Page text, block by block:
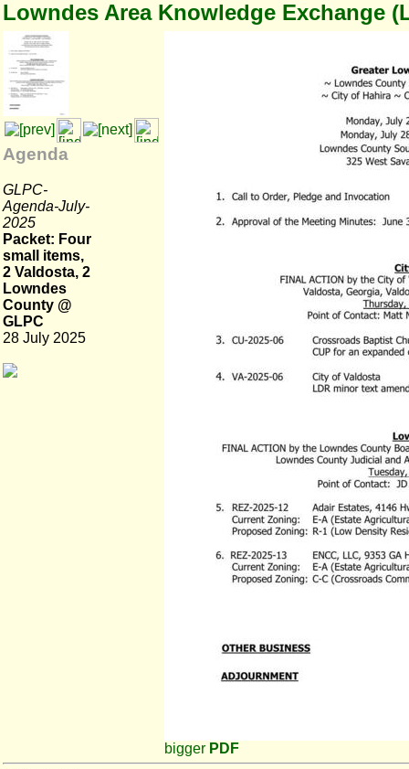
Lowndes Area Knowledge Exchange
Agenda
GLPC-
Agenda-July-
2025
Packet: Four
small items,
2 Valdosta, 2
Lowndes
County @
GLPC
28 July 2025
bigger PDF